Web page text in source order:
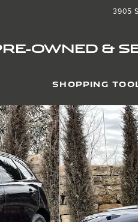
OWNED &
3905
SHOPPING
1 of 27